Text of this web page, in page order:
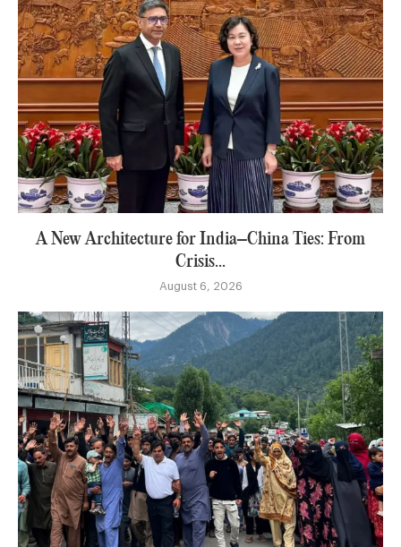
A New Architecture for India–China Ties: From
Crisis...
August 6, 2026